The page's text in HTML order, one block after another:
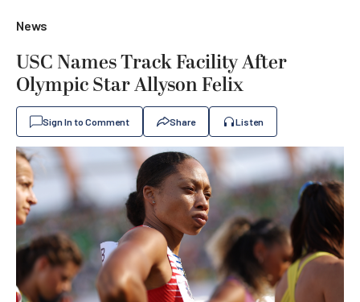
News
USC Names Track Facility After
Olympic Star Allyson Felix
Sign In to Comment Share Listen